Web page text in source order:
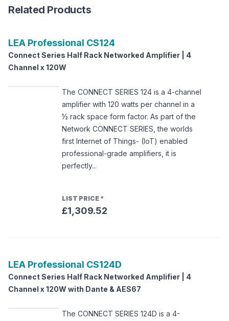
Related Products
LEA Professional CS124
Connect Series Half Rack Networked Amplifier | 4
Channel x 120W
The CONNECT SERIES 124 is a 4-channel
amplifier with 120 watts per channel in a
½ rack space form factor. As part of the
Network CONNECT SERIES, the worlds
first Internet of Things- (IoT) enabled
professional-grade amplifiers, it is
perfectly...
LIST PRICE *
£1,309.52
LEA Professional CS124D
Connect Series Half Rack Networked Amplifier | 4
Channel x 120W with Dante & AES67
The CONNECT SERIES 124D is a 4-